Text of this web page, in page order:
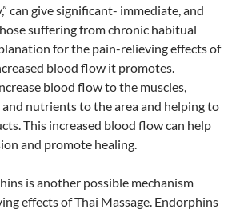
can give significant- immediate, and
suffering from chronic habitual
for the pain-relieving effects of
blood flow it promotes.
blood flow to the muscles,
nutrients to the area and helping to
This increased blood flow can help
and promote healing.
is another possible mechanism
effects of Thai Massage. Endorphins